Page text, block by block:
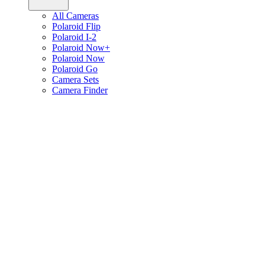
All Cameras
Polaroid Flip
Polaroid I-2
Polaroid Now+
Polaroid Now
Polaroid Go
Camera Sets
Camera Finder